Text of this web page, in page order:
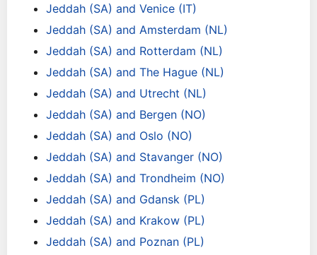
Jeddah (SA) and Venice (IT)
Jeddah (SA) and Amsterdam (NL)
Jeddah (SA) and Rotterdam (NL)
Jeddah (SA) and The Hague (NL)
Jeddah (SA) and Utrecht (NL)
Jeddah (SA) and Bergen (NO)
Jeddah (SA) and Oslo (NO)
Jeddah (SA) and Stavanger (NO)
Jeddah (SA) and Trondheim (NO)
Jeddah (SA) and Gdansk (PL)
Jeddah (SA) and Krakow (PL)
Jeddah (SA) and Poznan (PL)